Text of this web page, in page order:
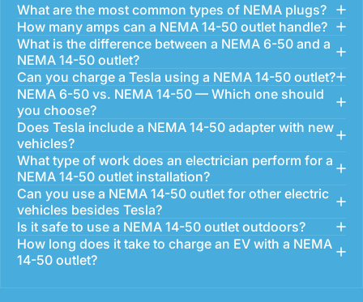
What are the most common types of NEMA plugs?
How many amps can a NEMA 14-50 outlet handle?
What is the difference between a NEMA 6-50 and a
NEMA 14-50 outlet?
Can you charge a Tesla using a NEMA 14-50 outlet?
NEMA 6-50 vs. NEMA 14-50 — Which one should
you choose?
Does Tesla include a NEMA 14-50 adapter with new
vehicles?
What type of work does an electrician perform for a
NEMA 14-50 outlet installation?
Can you use a NEMA 14-50 outlet for other electric
vehicles besides Tesla?
Is it safe to use a NEMA 14-50 outlet outdoors?
How long does it take to charge an EV with a NEMA
14-50 outlet?